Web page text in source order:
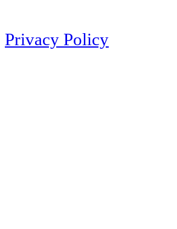
Privacy Policy